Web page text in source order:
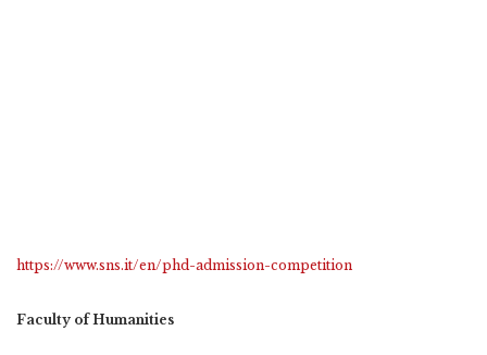
https://www.sns.it/en/phd-admission-competition
Faculty of Humanities